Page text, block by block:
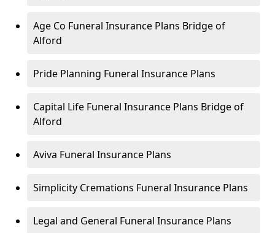
Age Co Funeral Insurance Plans Bridge of
Alford
Pride Planning Funeral Insurance Plans
Capital Life Funeral Insurance Plans Bridge of
Alford
Aviva Funeral Insurance Plans
Simplicity Cremations Funeral Insurance Plans
Legal and General Funeral Insurance Plans